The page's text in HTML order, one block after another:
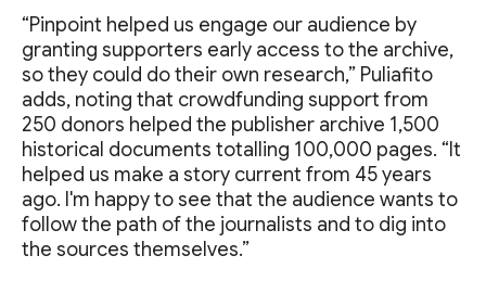
“Pinpoint helped us engage our audience by
granting supporters early access to the archive,
so they could do their own research,” Puliafito
adds, noting that crowdfunding support from
250 donors helped the publisher archive 1,500
historical documents totalling 100,000 pages. “It
helped us make a story current from 45 years
ago. I'm happy to see that the audience wants to
follow the path of the journalists and to dig into
the sources themselves.”